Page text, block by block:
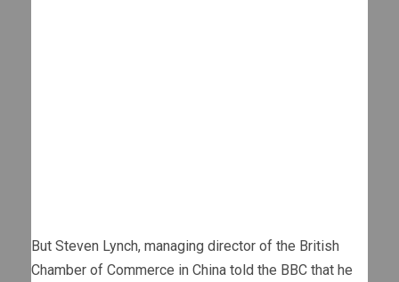
But Steven Lynch, managing director of the British
Chamber of Commerce in China told the BBC that he